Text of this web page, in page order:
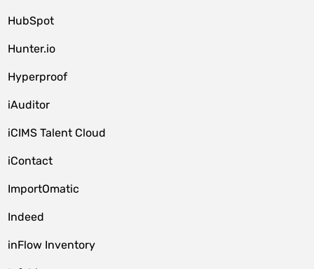
HubSpot
Hunter.io
Hyperproof
iAuditor
iCIMS Talent Cloud
iContact
ImportOmatic
Indeed
inFlow Inventory